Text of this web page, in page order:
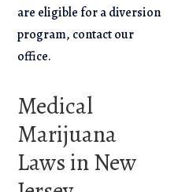
are eligible for a diversion
program, contact our
office.
Medical
Marijuana
Laws in New